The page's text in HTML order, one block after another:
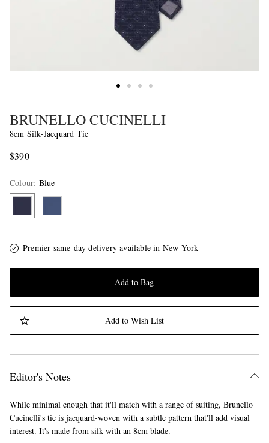
BRUNELLO CUCINELLI
8cm Silk-Jacquard Tie
$390
Colour: Blue
Premier same-day delivery available in New York
Add to Bag
Add to Wish List
Editor's Notes
While minimal enough that it'll match with a range of suiting, Brunello
Cucinelli's tie is jacquard-woven with a subtle pattern that'll add visual
interest. It's made from silk with an 8cm blade.